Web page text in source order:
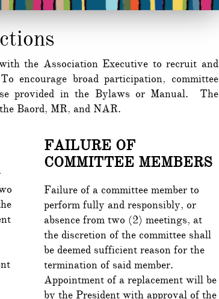
FAILURE OF
COMMITTEE MEMBERS
Failure of a committee member to
perform fully and responsibly, or
absence from two (2) meetings, at
the discretion of the committee shall
be deemed sufficient reason for the
termination of said member.
Appointment of a replacement will be
by the President with approval of the
the Association Executive to recruit and
encourage broad participation, committee
provided in the Bylaws or Manual. The
Baord, MR, and NAR.